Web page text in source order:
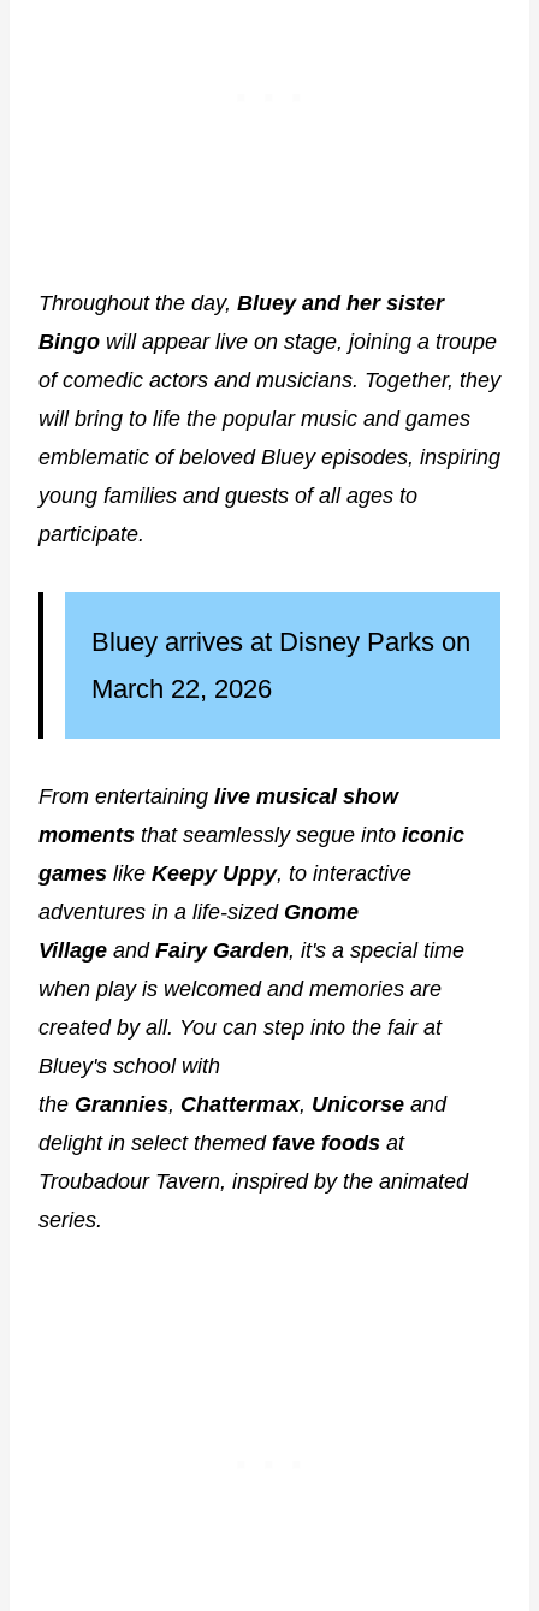
Throughout the day, Bluey and her sister
Bingo will appear live on stage, joining a troupe
of comedic actors and musicians. Together, they
will bring to life the popular music and games
emblematic of beloved Bluey episodes, inspiring
young families and guests of all ages to
participate.
Bluey arrives at Disney Parks on
March 22, 2026
From entertaining live musical show
moments that seamlessly segue into iconic
games like Keepy Uppy, to interactive
adventures in a life-sized Gnome
Village and Fairy Garden, it's a special time
when play is welcomed and memories are
created by all. You can step into the fair at
Bluey's school with
the Grannies, Chattermax, Unicorse and
delight in select themed fave foods at
Troubadour Tavern, inspired by the animated
series.